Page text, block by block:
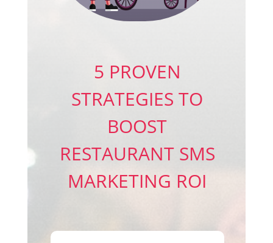
5 PROVEN
STRATEGIES TO
BOOST
RESTAURANT SMS
MARKETING ROI